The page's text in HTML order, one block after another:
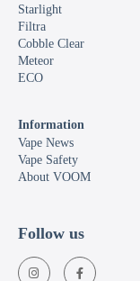
Starlight
Filtra
Cobble Clear
Meteor
ECO
Information
Vape News
Vape Safety
About VOOM
Follow us